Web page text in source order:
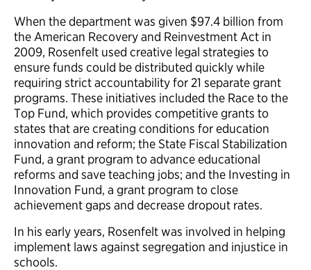
When the department was given $97.4 billion from
the American Recovery and Reinvestment Act in
2009, Rosenfelt used creative legal strategies to
ensure funds could be distributed quickly while
requiring strict accountability for 21 separate grant
programs. These initiatives included the Race to the
Top Fund, which provides competitive grants to
states that are creating conditions for education
innovation and reform; the State Fiscal Stabilization
Fund, a grant program to advance educational
reforms and save teaching jobs; and the Investing in
Innovation Fund, a grant program to close
achievement gaps and decrease dropout rates.
In his early years, Rosenfelt was involved in helping
implement laws against segregation and injustice in
schools.